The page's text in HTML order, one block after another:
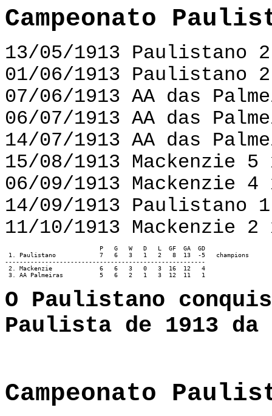
Campeonato
13/05/1913 Paulistano
01/06/1913 Paulistano
07/06/1913 AA das
06/07/1913 AA das
14/07/1913 AA das
15/08/1913 Mackenzie
06/09/1913 Mackenzie
14/09/1913 Paulistano
11/10/1913 Mackenzie
                          P   G   W   D   L  GF  GA  GD
1. Paulistano		  7   6   3   1   2   8  13  -5   champions
-------------------------------------------------------
2. Mackenzie             6   6   3   0   3  16  12   4
3. AA Palmeiras          5   6   2   1   3  12  11   1
O Paulistano
Paulista de 1913 da
Campeonato